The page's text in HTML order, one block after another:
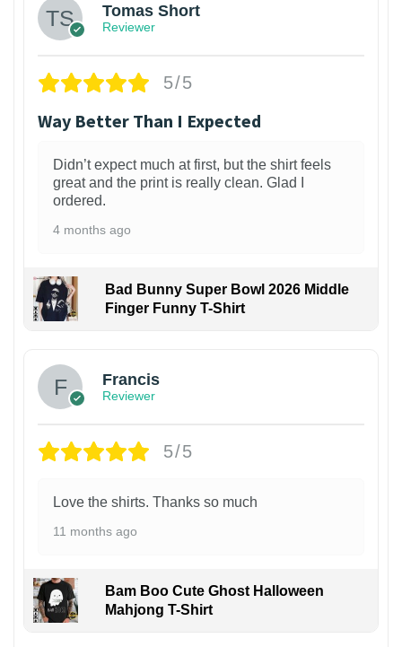
Tomas Short
Reviewer
5/5
Way Better Than I Expected
Didn’t expect much at first, but the shirt feels
great and the print is really clean. Glad I
ordered.
4 months ago
Bad Bunny Super Bowl 2026 Middle
Finger Funny T-Shirt
Francis
Reviewer
5/5
Love the shirts. Thanks so much
11 months ago
Bam Boo Cute Ghost Halloween
Mahjong T-Shirt